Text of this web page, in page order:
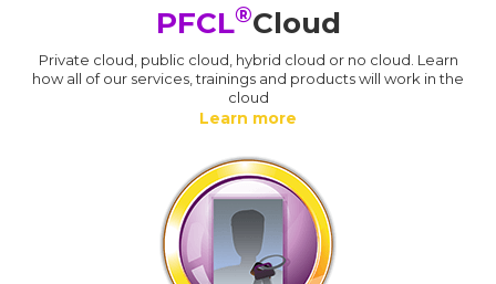
PFCL®Cloud
Private cloud, public cloud, hybrid cloud or no cloud. Learn
how all of our services, trainings and products will work in the
cloud
Learn more